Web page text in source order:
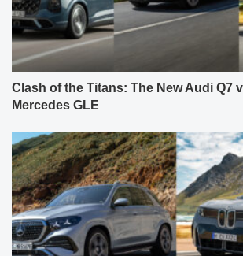
Clash of the Titans: The New Audi Q7
Mercedes GLE